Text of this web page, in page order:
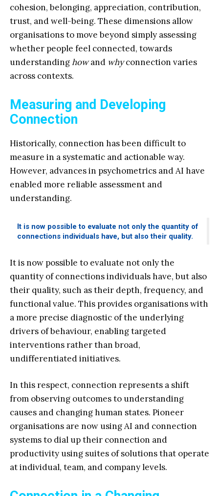
cohesion, belonging, appreciation, contribution,
trust, and well-being. These dimensions allow
organisations to move beyond simply assessing
whether people feel connected, towards
understandinghowand whyconnection varies
across contexts.
Measuring and Developing
Connection
Historically, connection has been difficult to
measure in a systematic and actionable way.
However, advances in psychometrics and AI have
enabled more reliable assessment and
understanding.
It is now possible to evaluate not only the quantity of
connections individuals have, but also their quality.
It is now possible to evaluate not only the
quantity of connections individuals have, but also
their quality, such as their depth, frequency, and
functional value. This provides organisations with
a more precise diagnostic of the underlying
drivers of behaviour, enabling targeted
interventions rather than broad,
undifferentiated initiatives.
In this respect, connection represents a shift
from observing outcomes to understanding
causes and changing human states. Pioneer
organisations are now using AI and connection
systems to dial up their connection and
productivity using suites of solutions that operate
at individual, team, and company levels.